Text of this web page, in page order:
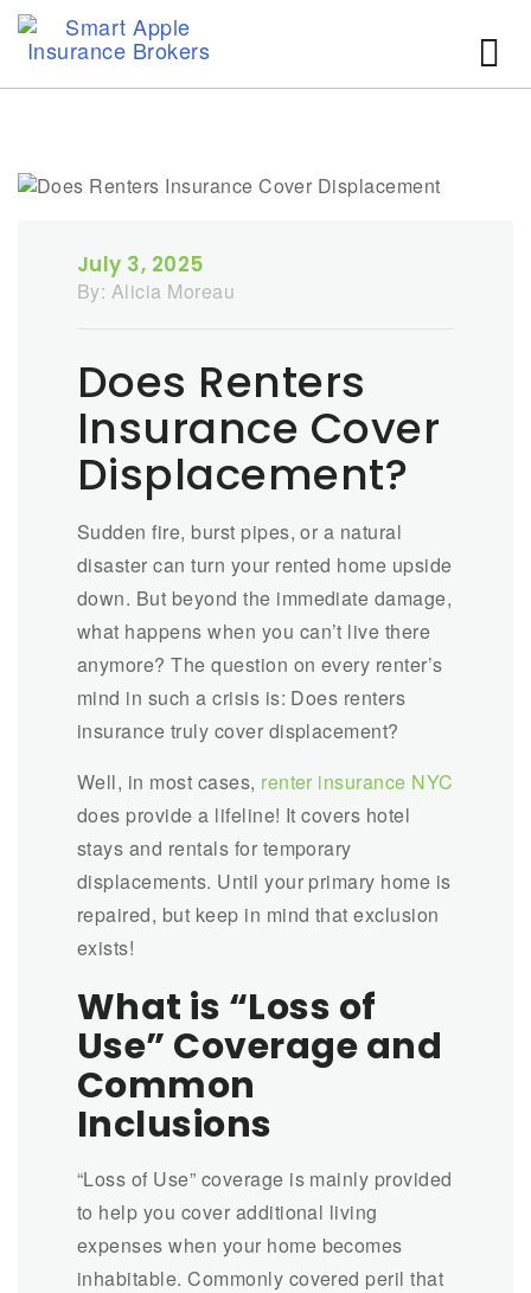
July 3, 2025
By: Alicia Moreau
Does Renters
Insurance Cover
Displacement?
Sudden fire, burst pipes, or a natural
disaster can turn your rented home upside
down. But beyond the immediate damage,
what happens when you can’t live there
anymore? The question on every renter’s
mind in such a crisis is: Does renters
insurance truly cover displacement?
Well, in most cases, renter insurance NYC
does provide a lifeline! It covers hotel
stays and rentals for temporary
displacements. Until your primary home is
repaired, but keep in mind that exclusion
exists!
What is “Loss of
Use” Coverage and
Common
Inclusions
“Loss of Use” coverage is mainly provided
to help you cover additional living
expenses when your home becomes
inhabitable. Commonly covered peril that